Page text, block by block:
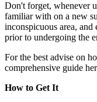
Don't forget, whenever
familiar with on a new
inconspicuous area,
prior to undergoing the
For the best advise on
comprehensive guide
How to Get It